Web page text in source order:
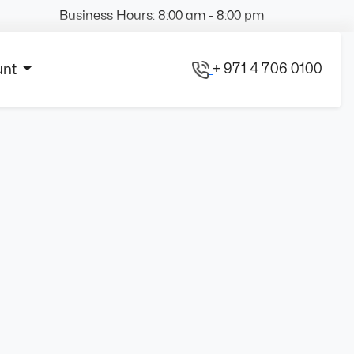
Business Hours: 8:00 am - 8:00 pm
+ 971 4 706 0100